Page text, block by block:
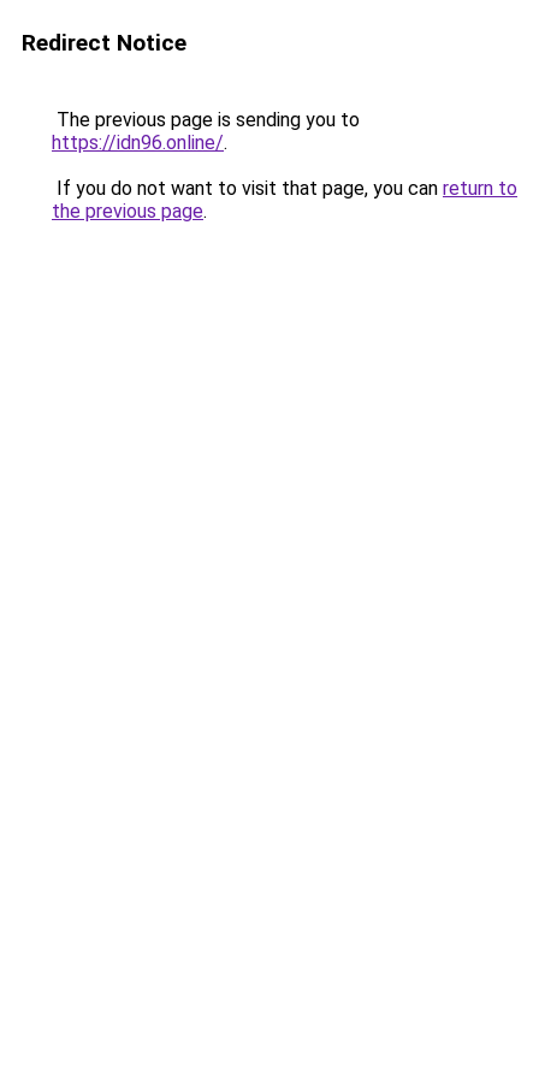
Redirect Notice
The previous page is sending you to
https://idn96.online/.
If you do not want to visit that page, you can return to
the previous page.